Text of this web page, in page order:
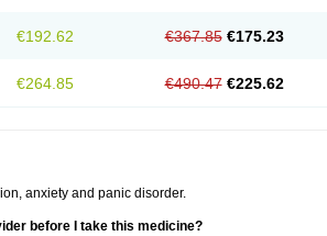
€192.62 €367.85 €175.23
€264.85 €490.47 €225.62
anxiety and panic disorder.
before I take this medicine?